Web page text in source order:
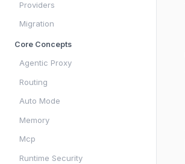
Providers
Migration
Core Concepts
Agentic Proxy
Routing
Auto Mode
Memory
Mcp
Runtime Security